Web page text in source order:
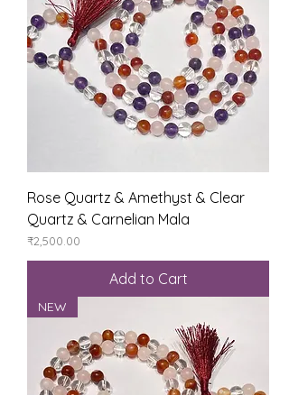
Rose Quartz & Amethyst & Clear
Quartz & Carnelian Mala
Price
₹2,500.00
Add to Cart
NEW